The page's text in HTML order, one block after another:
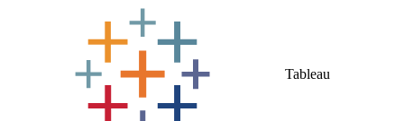
Tableau